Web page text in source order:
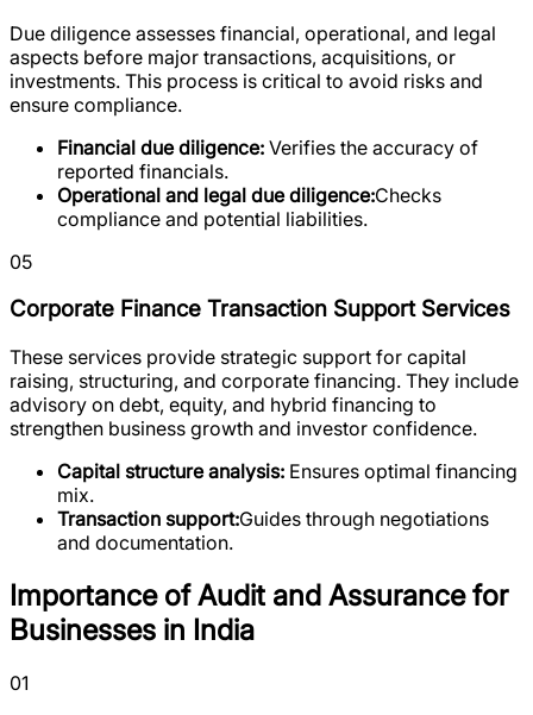
Due diligence assesses financial, operational, and legal
aspects before major transactions, acquisitions, or
investments. This process is critical to avoid risks and
ensure compliance.
Financial due diligence: Verifies the accuracy of
reported financials.
Operational and legal due diligence:Checks
compliance and potential liabilities.
05
Corporate Finance Transaction Support Services
These services provide strategic support for capital
raising, structuring, and corporate financing. They include
advisory on debt, equity, and hybrid financing to
strengthen business growth and investor confidence.
Capital structure analysis: Ensures optimal financing
mix.
Transaction support:Guides through negotiations
and documentation.
Importance of Audit and Assurance for
Businesses in India
01